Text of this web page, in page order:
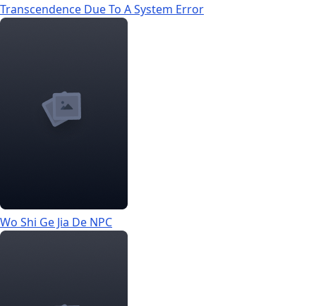
Transcendence Due To A System Error
Wo Shi Ge Jia De NPC